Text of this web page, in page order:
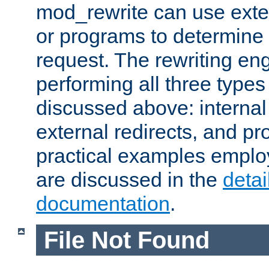
mod_rewrite can use
or programs to
request. The rewriting
performing all three
discussed above:
external redirects, and
practical examples
are discussed in the
documentation.
File Not Found